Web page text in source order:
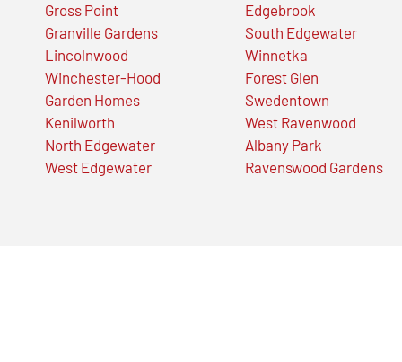
Gross Point
Granville Gardens
Lincolnwood
Winchester-Hood
Garden Homes
Kenilworth
North Edgewater
West Edgewater
Edgebrook
South Edgewater
Winnetka
Forest Glen
Swedentown
West Ravenwood
Albany Park
Ravenswood Gardens